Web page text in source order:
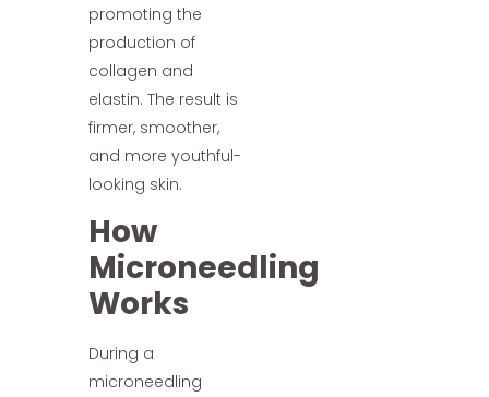
promoting the
production of
collagen and
elastin. The result is
firmer, smoother,
and more youthful-
looking skin.
How
Microneedling
Works
During a
microneedling